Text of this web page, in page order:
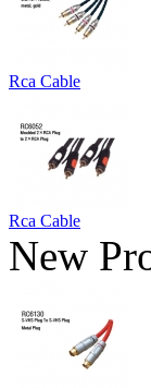
Rca Cable
Rca Cable
New